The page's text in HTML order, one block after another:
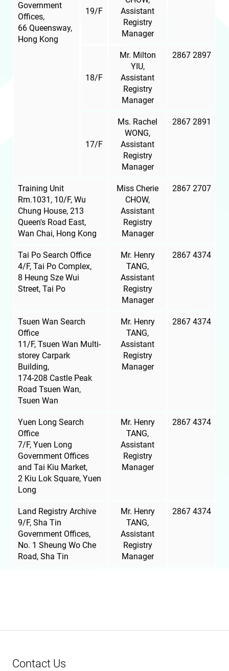
Government
Offices,
66 Queensway,
Hong Kong
19/F
Assistant
Registry
Manager
18/F
Mr. Milton
YIU,
Assistant
Registry
Manager
2867 2897
17/F
Ms. Rachel
WONG,
Assistant
Registry
Manager
2867 2891
Training Unit
Rm.1031, 10/F, Wu
Chung House, 213
Queen's Road East,
Wan Chai, Hong Kong
Miss Cherie
CHOW,
Assistant
Registry
Manager
2867 2707
Tai Po Search Office
4/F, Tai Po Complex,
8 Heung Sze Wui
Street, Tai Po
Mr. Henry
TANG,
Assistant
Registry
Manager
2867 4374
Tsuen Wan Search
Office
11/F, Tsuen Wan Multi-
storey Carpark
Building,
174-208 Castle Peak
Road Tsuen Wan,
Tsuen Wan
Mr. Henry
TANG,
Assistant
Registry
Manager
2867 4374
Yuen Long Search
Office
7/F, Yuen Long
Government Offices
and Tai Kiu Market,
2 Kiu Lok Square, Yuen
Long
Mr. Henry
TANG,
Assistant
Registry
Manager
2867 4374
Land Registry Archive
9/F, Sha Tin
Government Offices,
No. 1 Sheung Wo Che
Road, Sha Tin
Mr. Henry
TANG,
Assistant
Registry
Manager
2867 4374
Contact Us